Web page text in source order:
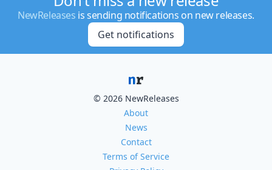
NewReleases is sending notifications on new releases.
Get notifications
© 2026 NewReleases
About
News
Contact
Terms of Service